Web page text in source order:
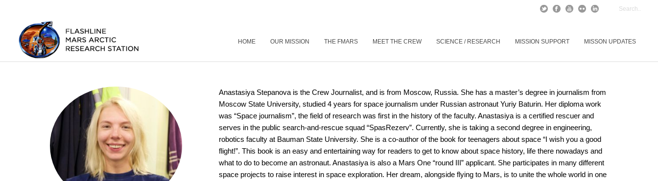
HOME OUR MISSION THE FMARS MEET THE CREW SCIENCE / RESEARCH MISSION SUPPORT MISSON UPDATES
Anastasiya Stepanova is the Crew Journalist, and is from Moscow, Russia. She has a master’s degree in journalism from
Moscow State University, studied 4 years for space journalism under Russian astronaut Yuriy Baturin. Her diploma work
was “Space journalism”, the field of research was first in the history of the faculty. Anastasiya is a certified rescuer and
serves in the public search-and-rescue squad “SpasRezerv”. Currently, she is taking a second degree in engineering,
robotics faculty at Bauman State University. She is a co-author of the book for teenagers about space “I wish you a good
flight!”. This book is an easy and entertaining way for readers to get to know about space history, life there nowadays and
what to do to become an astronaut. Anastasiya is also a Mars One “round III” applicant. She participates in many different
space projects to raise interest in space exploration. Her dream, alongside flying to Mars, is to unite the whole world in one